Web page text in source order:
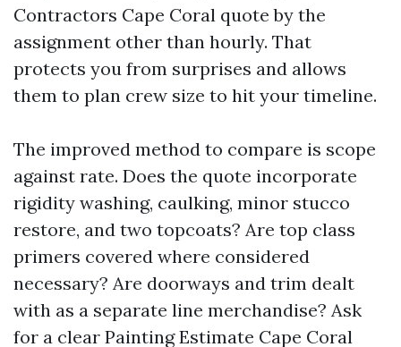
Contractors Cape Coral quote by the
assignment other than hourly. That
protects you from surprises and allows
them to plan crew size to hit your timeline.
The improved method to compare is scope
against rate. Does the quote incorporate
rigidity washing, caulking, minor stucco
restore, and two topcoats? Are top class
primers covered where considered
necessary? Are doorways and trim dealt
with as a separate line merchandise? Ask
for a clear Painting Estimate Cape Coral